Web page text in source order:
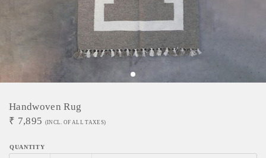
Handwoven Rug
₹ 7,895 (INCL. OF ALL TAXES)